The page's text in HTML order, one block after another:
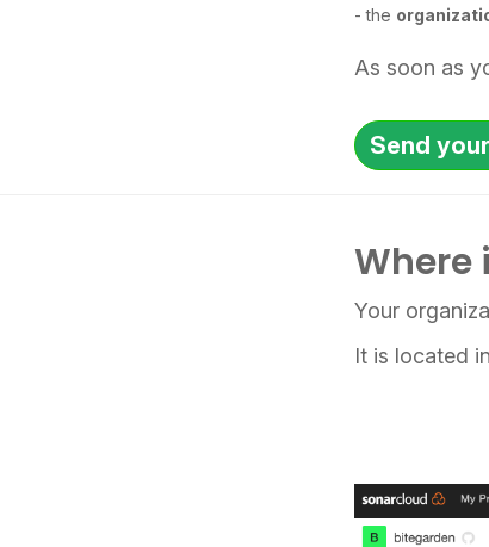
- the
As soon as
Send
Where
Your
It is located